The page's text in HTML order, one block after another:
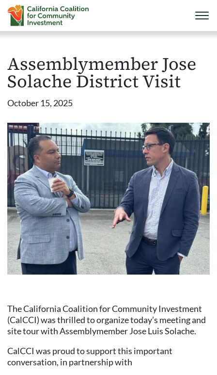
Assemblymember Jose
Solache District Visit
October 15, 2025
The California Coalition for Community Investment
(CalCCI) was thrilled to organize today’s meeting and
site tour with Assemblymember Jose Luis Solache.
CalCCI was proud to support this important
conversation, in partnership with